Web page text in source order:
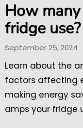
How
fridge
September 25, 2024
Learn about the
factors affecting
making energy
amps your fridge